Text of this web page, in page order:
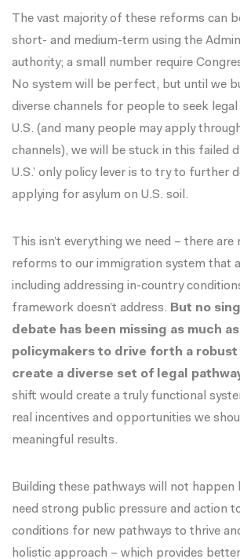
The vast majority of these reforms can
short- and medium-term using the
authority; a small number require
No system will be perfect, but until we
diverse channels for people to seek
U.S. (and many people may apply
channels), we will be stuck in this failed
U.S.’ only policy lever is to try to further
applying for asylum on U.S. soil.
This isn’t everything we need – there are
reforms to our immigration system that
including addressing in-country
framework doesn’t address. But no
debate has been missing as much
policymakers to drive forth a
create a diverse set of legal
shift would create a truly functional
real incentives and opportunities we
meaningful results.
Building these pathways will not happen
need strong public pressure and action
conditions for new pathways to thrive
holistic approach – which provides